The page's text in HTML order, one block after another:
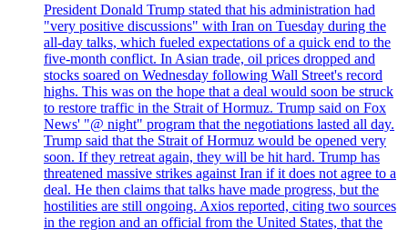
President Donald Trump stated that his administration had
"very positive discussions" with Iran on Tuesday during the
all-day talks, which fueled expectations of a quick end to the
five-month conflict. In Asian trade, oil prices dropped and
stocks soared on Wednesday following Wall Street's record
highs. This was on the hope that a deal would soon be struck
to restore traffic in the Strait of Hormuz. Trump said on Fox
News' "@ night" program that the negotiations lasted all day.
Trump said that the Strait of Hormuz would be opened very
soon. If they retreat again, they will be hit hard. Trump has
threatened massive strikes against Iran if it does not agree to a
deal. He then claims that talks have made progress, but the
hostilities are still ongoing. Axios reported, citing two sources
in the region and an official from the United States, that the